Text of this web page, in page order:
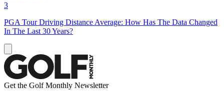
3
PGA Tour Driving Distance Average: How Has The Data Changed
In The Last 30 Years?
Get the Golf Monthly Newsletter